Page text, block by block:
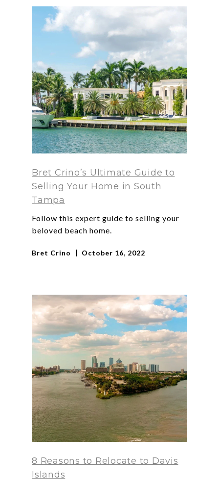
Bret Crino’s Ultimate Guide to
Selling Your Home in South
Tampa
Follow this expert guide to selling your
beloved beach home.
Bret Crino October 16, 2022
8 Reasons to Relocate to Davis
Islands